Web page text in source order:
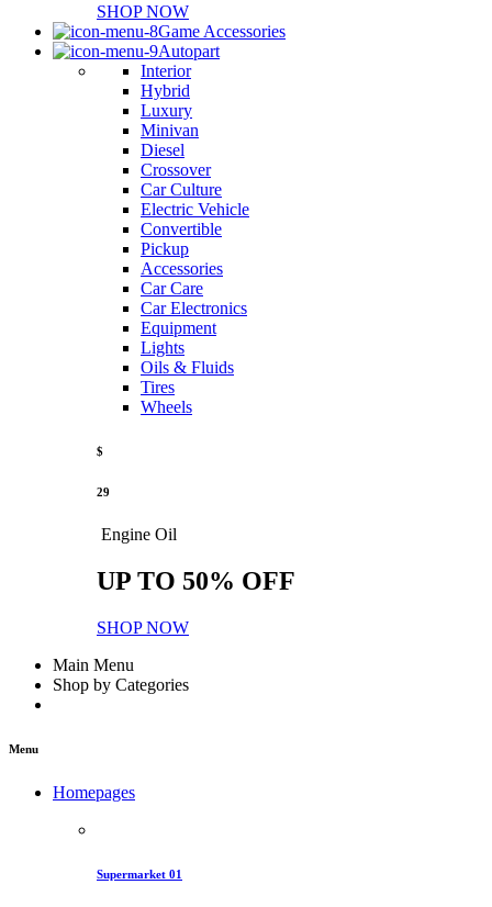
SHOP NOW
Game Accessories
Autopart
Interior
Hybrid
Luxury
Minivan
Diesel
Crossover
Car Culture
Electric Vehicle
Convertible
Pickup
Accessories
Car Care
Car Electronics
Equipment
Lights
Oils & Fluids
Tires
Wheels
$
29
Engine Oil
UP TO 50% OFF
SHOP NOW
Main Menu
Shop by Categories
Menu
Homepages
Supermarket 01